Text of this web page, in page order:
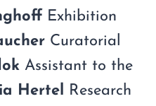
Exhibition
Curatorial
Assistant to the
Hertel Research